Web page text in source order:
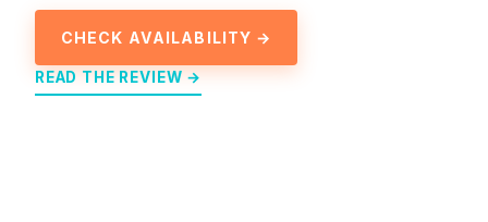
CHECK AVAILABILITY →
READ THE REVIEW →